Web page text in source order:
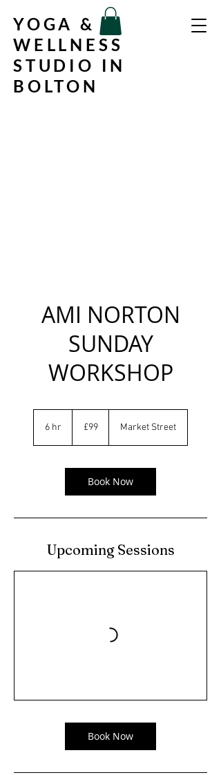
YOGA &
WELLNESS
STUDIO IN
BOLTON
AMI NORTON
SUNDAY
WORKSHOP
6 hr
pounds
£99 Market Street
Book Now
Upcoming Sessions
Book Now